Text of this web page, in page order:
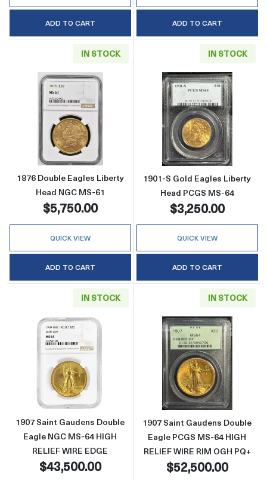
ADD TO CART ADD TO CART
IN STOCK
Read more about1876 Double Eagles Liberty
1876 Double Eagles Liberty
Head NGC MS-61
$5,750.00
QUICK VIEW
ADD TO CART
IN STOCK
Read more
1901-S Gold Eagles Liberty
Head PCGS MS-64
$3,250.00
QUICK VIEW
ADD TO CART
IN STOCK
Read more about1907 Saint Gaudens Double
1907 Saint Gaudens Double
Eagle NGC MS-64 HIGH
RELIEF WIRE EDGE
$43,500.00
IN STOCK
Read more
1907 Saint Gaudens Double
Eagle PCGS MS-64 HIGH
RELIEF WIRE RIM OGH PQ+
$52,500.00